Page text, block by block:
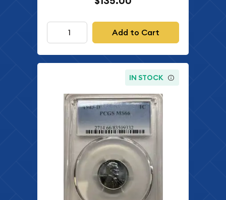
Add to Cart
IN STOCK